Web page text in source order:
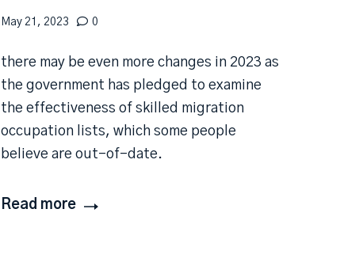
May 21, 2023 0
there may be even more changes in 2023 as
the government has pledged to examine
the effectiveness of skilled migration
occupation lists, which some people
believe are out-of-date.
Read more